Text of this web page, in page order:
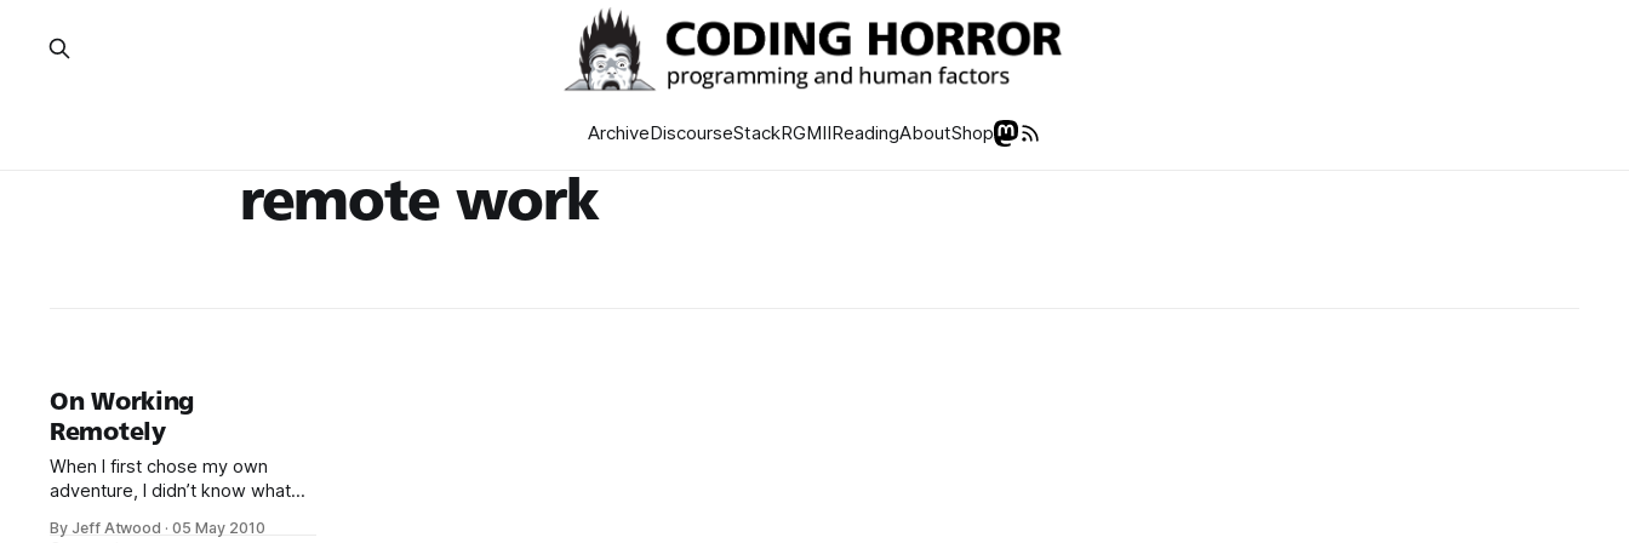
ArchiveDiscourseStackRGMIIReadingAboutShop
remote work
On Working
Remotely
When I first chose my own
adventure, I didn’t know what
By Jeff Atwood ·05 May 2010